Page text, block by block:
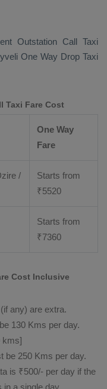
Outstation Call Taxi
One Way Drop Taxi
Taxi Fare Cost
One Way
Fare
/
Starts from
₹5520
Starts from
₹7360
Cost Inclusive
any) are extra.
130 Kms per day.
kms]
be 250 Kms per day.
is ₹500/- per day if the
a single day.